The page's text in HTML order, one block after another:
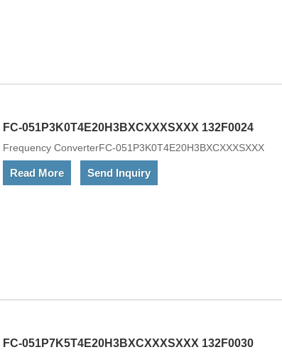
FC-051P3K0T4E20H3BXCXXXSXXX 132F0024
Frequency ConverterFC-051P3K0T4E20H3BXCXXXSXXX
Read More Send Inquiry
FC-051P7K5T4E20H3BXCXXXSXXX 132F0030